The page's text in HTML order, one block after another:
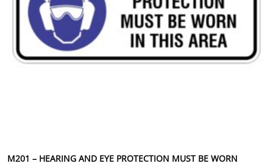
M201 – HEARING AND EYE PROTECTION MUST BE WORN